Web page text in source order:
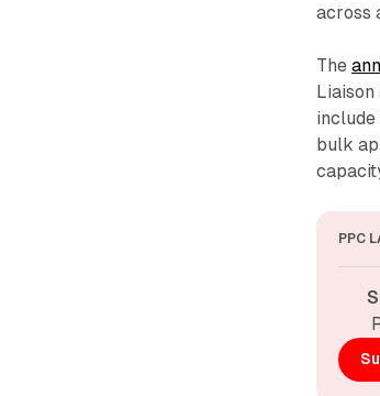
across
The
Liaison
include
bulk
PPC